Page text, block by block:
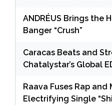
ANDRÉUS Brings the
Banger “Crush”
Caracas Beats and
Chatalystar’s Global
Raava Fuses Rap and
Electrifying Single